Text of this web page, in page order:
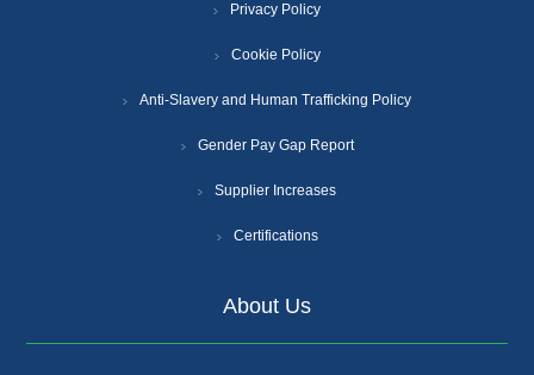
Privacy Policy
Cookie Policy
Anti-Slavery and Human Trafficking Policy
Gender Pay Gap Report
Supplier Increases
Certifications
About Us